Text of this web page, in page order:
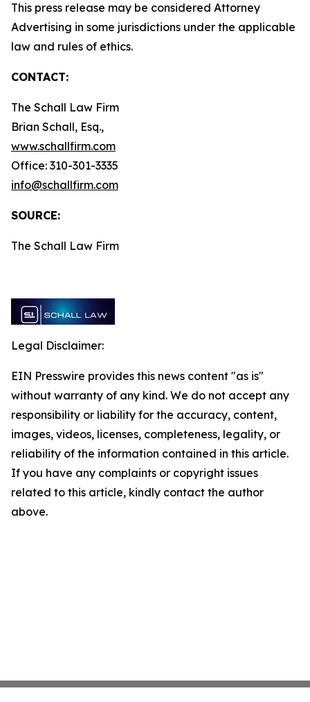
This press release may be considered Attorney
Advertising in some jurisdictions under the applicable
law and rules of ethics.
CONTACT:
The Schall Law Firm
Brian Schall, Esq.,
www.schallfirm.com
Office: 310-301-3335
info@schallfirm.com
SOURCE:
The Schall Law Firm
Legal Disclaimer:
EIN Presswire provides this news content "as is"
without warranty of any kind. We do not accept any
responsibility or liability for the accuracy, content,
images, videos, licenses, completeness, legality, or
reliability of the information contained in this article.
If you have any complaints or copyright issues
related to this article, kindly contact the author
above.